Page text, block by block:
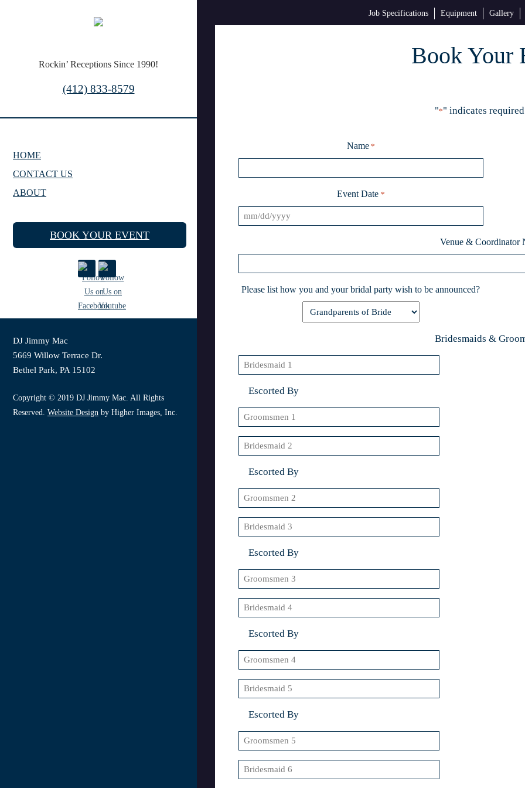
Rockin’ Receptions Since 1990!
(412) 833-8579
HOME
CONTACT US
ABOUT
BOOK YOUR EVENT
DJ Jimmy Mac
5669 Willow Terrace Dr.
Bethel Park, PA 15102
Copyright © 2019 DJ Jimmy Mac. All Rights
Reserved. Website Design by Higher Images, Inc.
Job Specifications Equipment Gallery
Book Your
"*" indicates
Name *
Event Date *
MM
Venue & Coordinator
Please list how you and your bridal party wish to be announced?
Bridesmaids &
Bridesmaid
1
Escorted By
Groomsmen
1
Bridesmaid
2
Escorted By
Groomsmen
2
Bridesmaid
3
Escorted By
Groomsmen
3
Bridesmaid
4
Escorted By
Groomsmen
4
Bridesmaid
5
Escorted By
Groomsmen
5
Bridesmaid
6